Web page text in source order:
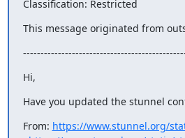
Classification: Restricted
This message originated from
Hi,
Have you updated the stunnel
From: https://www.stunnel.org/